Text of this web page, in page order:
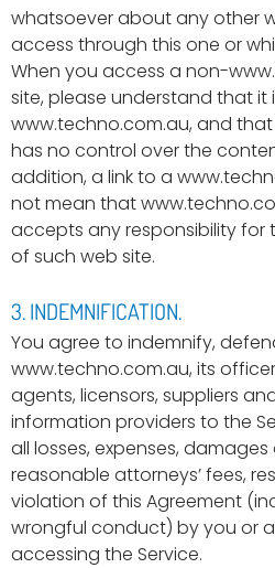
whatsoever about any other
access through this one or
When you access a non-
site, please understand that
www.techno.com.au, and
has no control over the
addition, a link to a
not mean that
accepts any responsibility for
of such web site.
3. INDEMNIFICATION.
You agree to indemnify,
www.techno.com.au, its
agents, licensors, suppliers
information providers to the
all losses, expenses,
reasonable attorneys’ fees,
violation of this Agreement
wrongful conduct) by you or
accessing the Service.